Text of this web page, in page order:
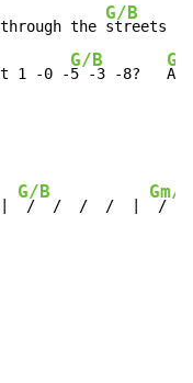
the
G/B
streets
1 -0 -
G/B
5 -3 -8?
G/B
/  /  /  /  |
Gm/
/  /